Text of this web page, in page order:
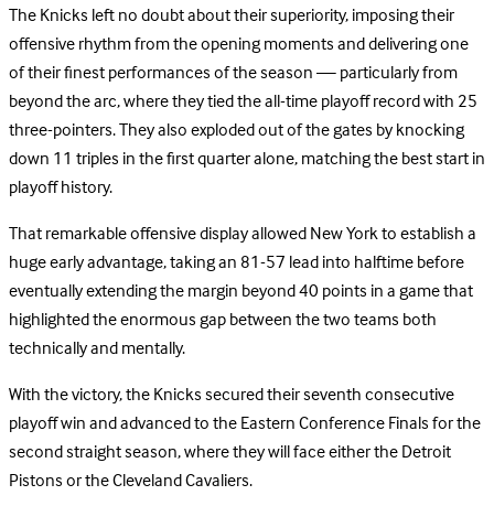
The Knicks left no doubt about their superiority, imposing their
offensive rhythm from the opening moments and delivering one
of their finest performances of the season — particularly from
beyond the arc, where they tied the all-time playoff record with 25
three-pointers. They also exploded out of the gates by knocking
down 11 triples in the first quarter alone, matching the best start in
playoff history.
That remarkable offensive display allowed New York to establish a
huge early advantage, taking an 81-57 lead into halftime before
eventually extending the margin beyond 40 points in a game that
highlighted the enormous gap between the two teams both
technically and mentally.
With the victory, the Knicks secured their seventh consecutive
playoff win and advanced to the Eastern Conference Finals for the
second straight season, where they will face either the Detroit
Pistons or the Cleveland Cavaliers.